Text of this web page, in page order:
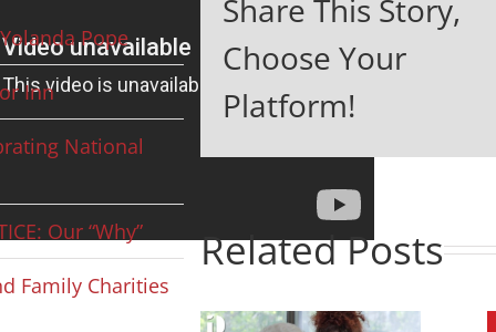
Pope
Inn
National
Our “Why”
Family Charities
Share This Story,
Choose Your
Platform!
Related Posts